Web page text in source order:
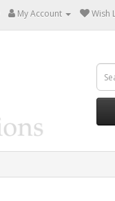
My Account Wish